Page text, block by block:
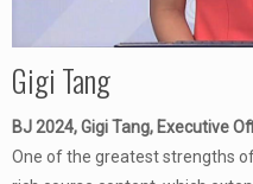
Gigi Tang
BJ 2024, Gigi Tang, Executive
One of the greatest strengths